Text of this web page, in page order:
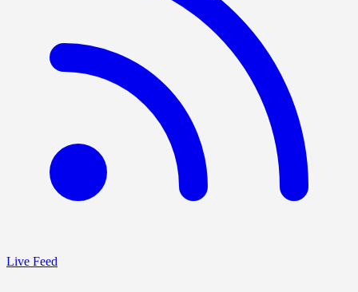
Live Feed